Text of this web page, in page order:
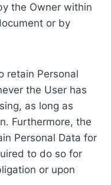
the Owner within
or by
retain Personal
the User has
as long as
Furthermore, the
Personal Data for
to do so for
or upon